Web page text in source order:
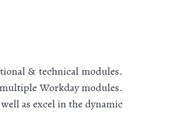
& technical modules.
Workday modules.
as excel in the dynamic